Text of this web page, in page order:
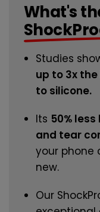
What's
Studies
up to 3x
to silicone.
Its 50%
and tear
your phone
new.
Our